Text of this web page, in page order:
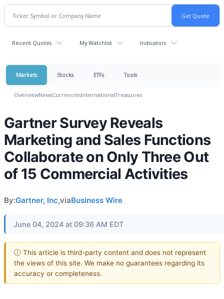
Recent Quotes My Watchlist Indicators
Markets Stocks ETFs Tools
OverviewNewsCurrenciesInternationalTreasuries
Gartner Survey Reveals
Marketing and Sales Functions
Collaborate on Only Three Out
of 15 Commercial Activities
By:Gartner, Inc,viaBusiness Wire
June 04, 2024 at 09:36 AM EDT
ⓘ This article is third-party content and does not represent
the views of this site. We make no guarantees regarding its
accuracy or completeness.